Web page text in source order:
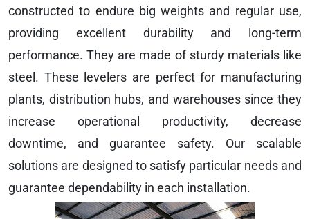
constructed to endure big weights and regular use,
providing excellent durability and long-term
performance. They are made of sturdy materials like
steel. These levelers are perfect for manufacturing
plants, distribution hubs, and warehouses since they
increase operational productivity, decrease
downtime, and guarantee safety. Our scalable
solutions are designed to satisfy particular needs and
guarantee dependability in each installation.